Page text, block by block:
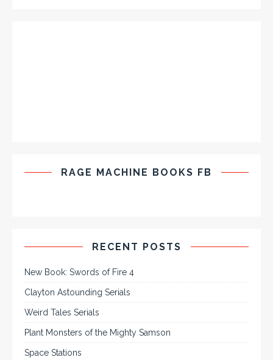
RAGE MACHINE BOOKS FB
RECENT POSTS
New Book: Swords of Fire 4
Clayton Astounding Serials
Weird Tales Serials
Plant Monsters of the Mighty Samson
Space Stations